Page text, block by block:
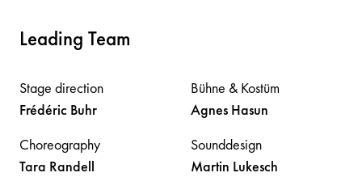
Leading Team
Stage direction
Frédéric Buhr
Bühne & Kostüm
Agnes Hasun
Choreography
Tara Randell
Sounddesign
Martin Lukesch